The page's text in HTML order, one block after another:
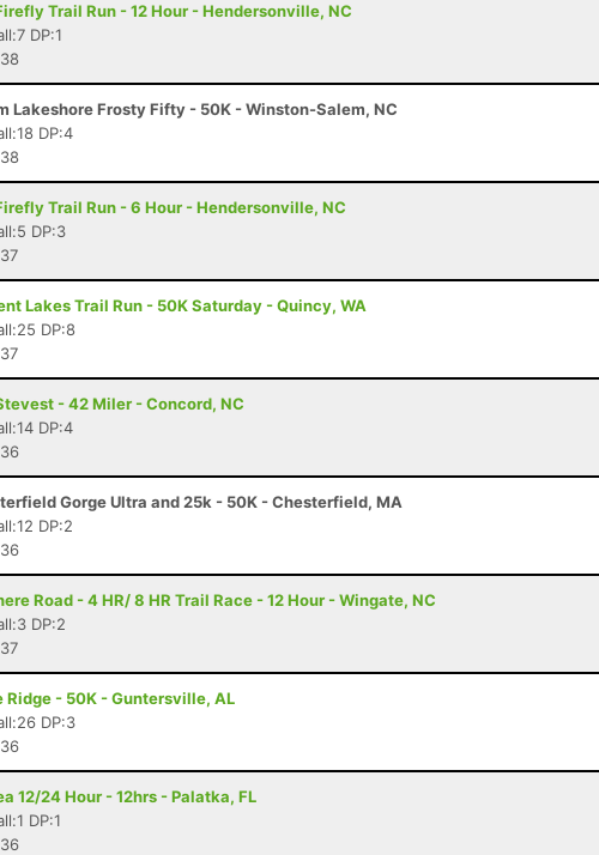
Trail Run - 12 Hour - Hendersonville, NC
DP:1
Lakeshore Frosty Fifty - 50K - Winston-Salem, NC
DP:4
Trail Run - 6 Hour - Hendersonville, NC
DP:3
Lakes Trail Run - 50K Saturday - Quincy, WA
DP:8
- 42 Miler - Concord, NC
DP:4
Gorge Ultra and 25k - 50K - Chesterfield, MA
DP:2
Road - 4 HR/ 8 HR Trail Race - 12 Hour - Wingate, NC
DP:2
Ridge - 50K - Guntersville, AL
DP:3
12/24 Hour - 12hrs - Palatka, FL
DP:1